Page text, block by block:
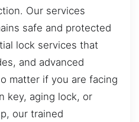
Our services
safe and protected
lock services that
and advanced
matter if you are facing
key, aging lock, or
our trained